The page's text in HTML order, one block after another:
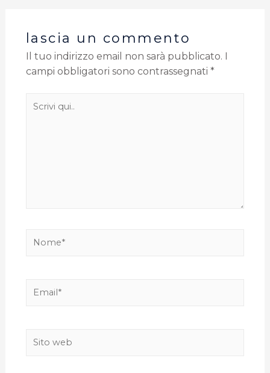
lascia un commento
Il tuo indirizzo email non sarà pubblicato.
campi obbligatori sono contrassegnati *